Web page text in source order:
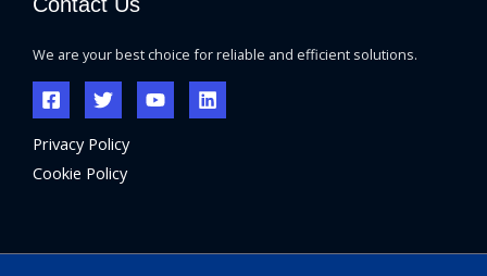
We are your best choice for reliable and efficient solutions.
Privacy Policy
Cookie Policy